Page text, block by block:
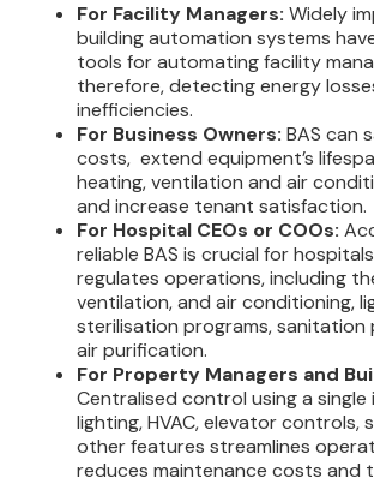
For Facility Managers: Widely
building automation systems
tools for automating facility
therefore, detecting energy
inefficiencies.
For Business Owners: BAS can
costs, extend equipment’s
heating, ventilation and air
and increase tenant satisfaction.
For Hospital CEOs or COOs:
reliable BAS is crucial for
regulates operations, including
ventilation, and air conditioning,
sterilisation programs, sanitation
air purification.
For Property Managers and
Centralised control using a
lighting, HVAC, elevator controls,
other features streamlines
reduces maintenance costs and